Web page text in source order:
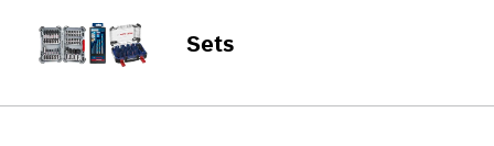
Sets